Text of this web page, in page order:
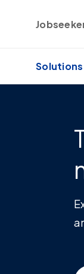
Solutions